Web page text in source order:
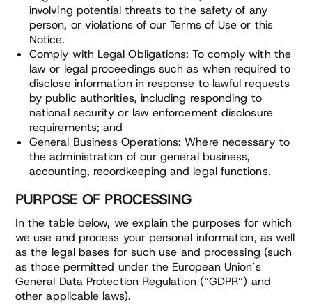
involving potential threats to the safety of any
person, or violations of our Terms of Use or this
Notice.
Comply with Legal Obligations: To comply with the
law or legal proceedings such as when required to
disclose information in response to lawful requests
by public authorities, including responding to
national security or law enforcement disclosure
requirements; and
General Business Operations: Where necessary to
the administration of our general business,
accounting, recordkeeping and legal functions.
PURPOSE OF PROCESSING
In the table below, we explain the purposes for which
we use and process your personal information, as well
as the legal bases for such use and processing (such
as those permitted under the European Union’s
General Data Protection Regulation (“GDPR”) and
other applicable laws).